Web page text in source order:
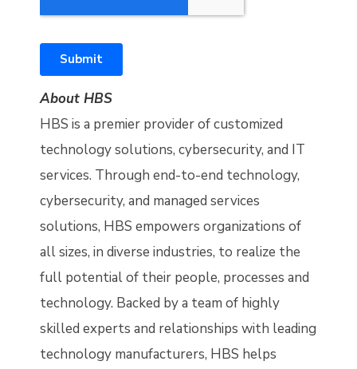
About HBS
HBS is a premier provider of customized
technology solutions, cybersecurity, and IT
services. Through end-to-end technology,
cybersecurity, and managed services
solutions, HBS empowers organizations of
all sizes, in diverse industries, to realize the
full potential of their people, processes and
technology. Backed by a team of highly
skilled experts and relationships with leading
technology manufacturers, HBS helps